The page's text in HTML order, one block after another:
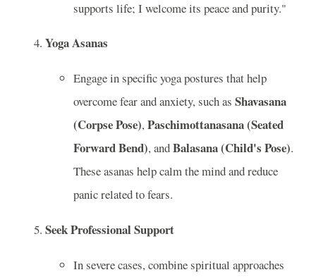
supports life; I welcome its peace and purity."
Yoga Asanas
Engage in specific yoga postures that help
overcome fear and anxiety, such as Shavasana
(Corpse Pose),Paschimottanasana (Seated
Forward Bend), andBalasana (Child's Pose).
These asanas help calm the mind and reduce
panic related to fears.
Seek Professional Support
In severe cases, combine spiritual approaches